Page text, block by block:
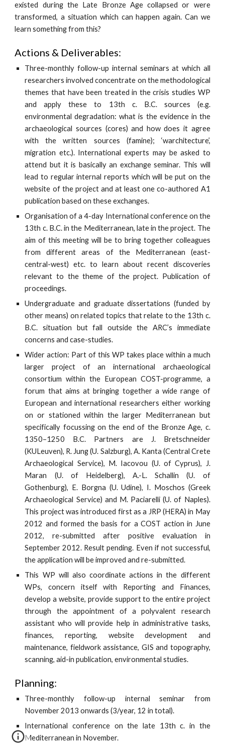
existed during the Late Bronze Age collapsed or were
transformed, a situation which can happen again. Can we
learn something from this?
Actions & Deliverables:
Three-monthly follow-up internal seminars at which all
researchers involved concentrate on the methodological
themes that have been treated in the crisis studies WP
and apply these to 13th c. B.C. sources (e.g.
environmental degradation: what is the evidence in the
archaeological sources (cores) and how does it agree
with the written sources (famine); ‘warchitecture’,
migration etc.). International experts may be asked to
attend but it is basically an exchange seminar. This will
lead to regular internal reports which will be put on the
website of the project and at least one co-authored A1
publication based on these exchanges.
Organisation of a 4-day International conference on the
13th c. B.C. in the Mediterranean, late in the project. The
aim of this meeting will be to bring together colleagues
from different areas of the Mediterranean (east-
central-west) etc. to learn about recent discoveries
relevant to the theme of the project. Publication of
proceedings.
Undergraduate and graduate dissertations (funded by
other means) on related topics that relate to the 13th c.
B.C. situation but fall outside the ARC’s immediate
concerns and case-studies.
Wider action: Part of this WP takes place within a much
larger project of an international archaeological
consortium within the European COST-programme, a
forum that aims at bringing together a wide range of
European and international researchers either working
on or stationed within the larger Mediterranean but
specifically focussing on the end of the Bronze Age, c.
1350–1250 B.C. Partners are J. Bretschneider
(KULeuven), R. Jung (U. Salzburg), A. Kanta (Central Crete
Archaeological Service), M. Iacovou (U. of Cyprus), J.
Maran (U. of Heidelberg), A.-L. Schallin (U. of
Gothenburg), E. Borgna (U. Udine), I. Moschos (Greek
Archaeological Service) and M. Paciarelli (U. of Naples).
This project was introduced first as a JRP (HERA) in May
2012 and formed the basis for a COST action in June
2012, re-submitted after positive evaluation in
September 2012. Result pending. Even if not successful,
the application will be improved and re-submitted.
This WP will also coordinate actions in the different
WPs, concern itself with Reporting and Finances,
develop a website, provide support to the entire project
through the appointment of a polyvalent research
assistant who will provide help in administrative tasks,
finances, reporting, website development and
maintenance, fieldwork assistance, GIS and topography,
scanning, aid-in publication, environmental studies.
Planning:
Three-monthly follow-up internal seminar from
November 2013 onwards (3/year, 12 in total).
International conference on the late 13th c. in the
Mediterranean in November.